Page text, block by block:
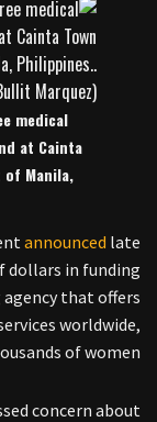
medical
at Cainta
of Manila,
announced late
dollars in funding
that offers
worldwide,
of women.
concern about